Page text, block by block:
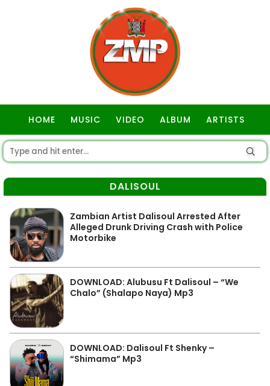
HOME MUSIC VIDEO ALBUM ARTISTS
DALISOUL
Zambian Artist Dalisoul Arrested After
Alleged Drunk Driving Crash with Police
Motorbike
DOWNLOAD: Alubusu Ft Dalisoul – “We
Chalo” (Shalapo Naya) Mp3
DOWNLOAD: Dalisoul Ft Shenky –
“Shimama” Mp3